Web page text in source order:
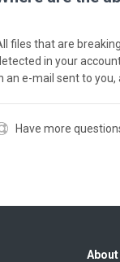
files that are
in your
an e-mail sent to
Have more
About